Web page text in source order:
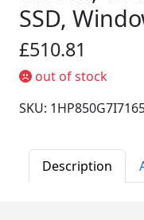
SSD,
£510.81
out of stock
SKU:
Description